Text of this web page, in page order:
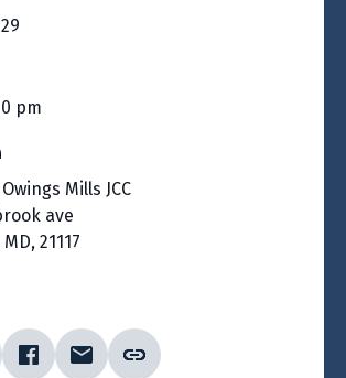
pm
Mills JCC
ave
21117